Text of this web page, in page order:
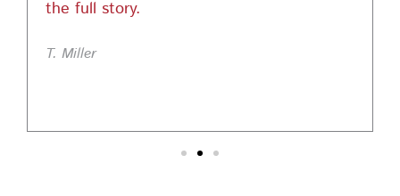
the full story.
T. Miller